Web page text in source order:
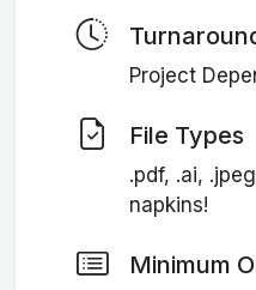
Project
File Types
.pdf, .ai,
napkins!
Minimum